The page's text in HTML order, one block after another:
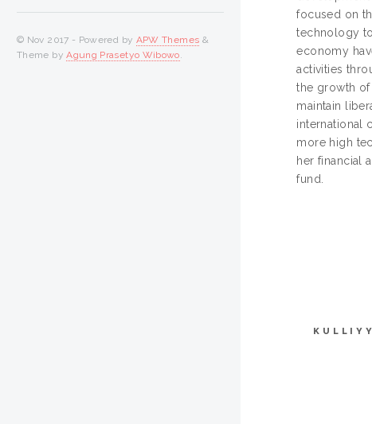
focused on
technology
economy
activities
the growth
maintain
international
more high
her financial
fund.
© Nov 2017 - Powered by APW Themes &
Theme byAgung Prasetyo Wibowo.